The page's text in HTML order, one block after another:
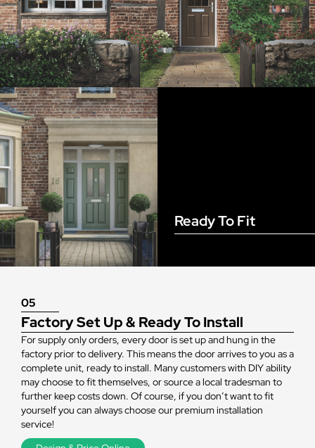
05
Factory Set Up & Ready To Install
For supply only orders, every door is set up and hung in the
factory prior to delivery. This means the door arrives to you as a
complete unit, ready to install. Many customers with DIY ability
may choose to fit themselves, or source a local tradesman to
further keep costs down. Of course, if you don’t want to fit
yourself you can always choose our premium installation
service!
Ready To Fit